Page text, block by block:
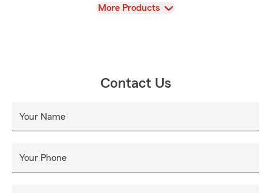
View
More Products
Contact Us
Your Name
Your Phone